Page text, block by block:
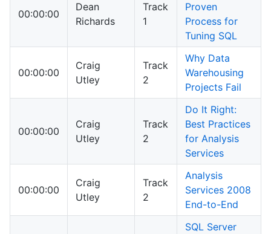
00:00:00
Dean
Richards
Track
1
Proven
Process for
Tuning SQL
00:00:00
Craig
Utley
Track
2
Why Data
Warehousing
Projects Fail
00:00:00
Craig
Utley
Track
2
Do It Right:
Best Practices
for Analysis
Services
00:00:00
Craig
Utley
Track
2
Analysis
Services 2008
End-to-End
SQL Server